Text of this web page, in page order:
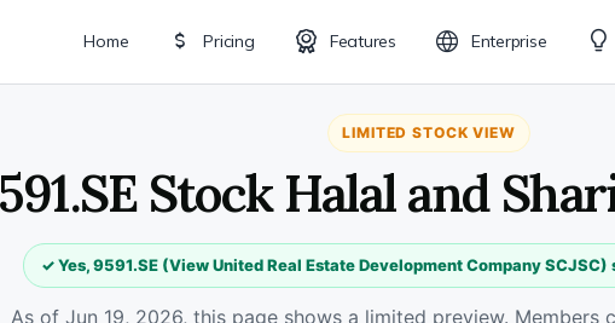
Home Pricing Features Enterprise
LIMITED STOCK VIEW
Stock Halal and
✓ Yes, 9591.SE (View United Real Estate Development Company
As of Jun 19, 2026, this page shows a limited preview. Members